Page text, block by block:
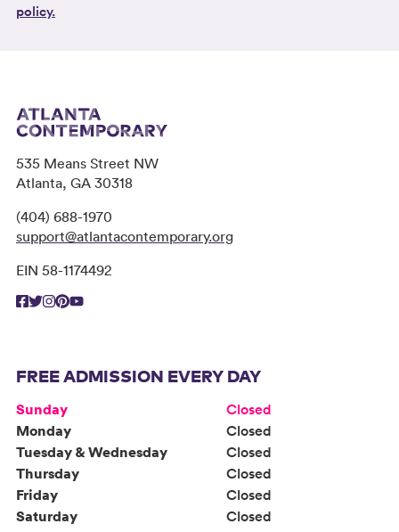
policy.
535 Means Street NW
Atlanta, GA 30318
(404) 688-1970
support@atlantacontemporary.org
EIN 58-1174492
FREE ADMISSION EVERY DAY
Sunday
Closed
Monday
Closed
Tuesday & Wednesday
Closed
Thursday
Closed
Friday
Closed
Saturday
Closed